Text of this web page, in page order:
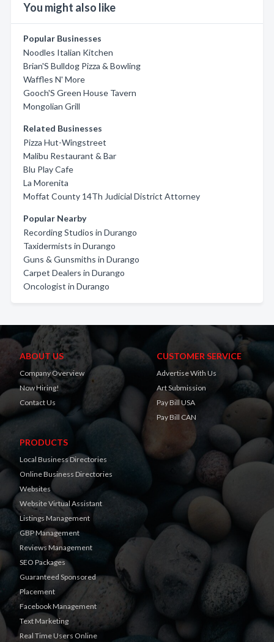
You might also like
Popular Businesses
Noodles Italian Kitchen
Brian'S Bulldog Pizza & Bowling
Waffles N' More
Gooch'S Green House Tavern
Mongolian Grill
Related Businesses
Pizza Hut-Wingstreet
Malibu Restaurant & Bar
Blu Play Cafe
La Morenita
Moffat County 14Th Judicial District Attorney
Popular Nearby
Recording Studios in Durango
Taxidermists in Durango
Guns & Gunsmiths in Durango
Carpet Dealers in Durango
Oncologist in Durango
ABOUT US
Company Overview
Now Hiring!
Contact Us
CUSTOMER SERVICE
Advertise With Us
Art Submission
Pay Bill USA
Pay Bill CAN
PRODUCTS
Local Business Directories
Online Business Directories
Websites
Website Virtual Assistant
Listings Management
GBP Management
Reviews Management
SEO Packages
Guaranteed Sponsored
Placement
Facebook Management
Text Marketing
Real Time Users Online